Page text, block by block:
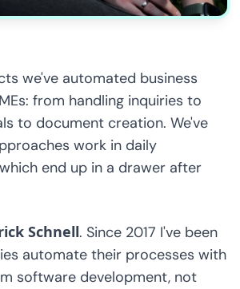
we've automated business
from handling inquiries to
to document creation. We've
work in daily
end up in a drawer after
Schnell. Since 2017 I've been
automate their processes with
software development, not